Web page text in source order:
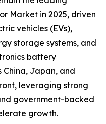
Market in 2025, driven
vehicles (EVs),
storage systems, and
battery
China, Japan, and
leveraging strong
government-backed
growth.